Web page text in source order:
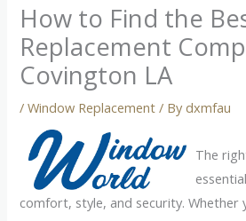
How to Find the
Replacement
Covington LA
/Window Replacement / Bydxmfau
The
comfort, style, and security. Whether